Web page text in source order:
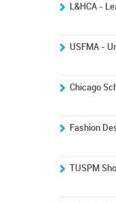
L&HCA -
USFMA -
Chicago
Fashion
TUSPM